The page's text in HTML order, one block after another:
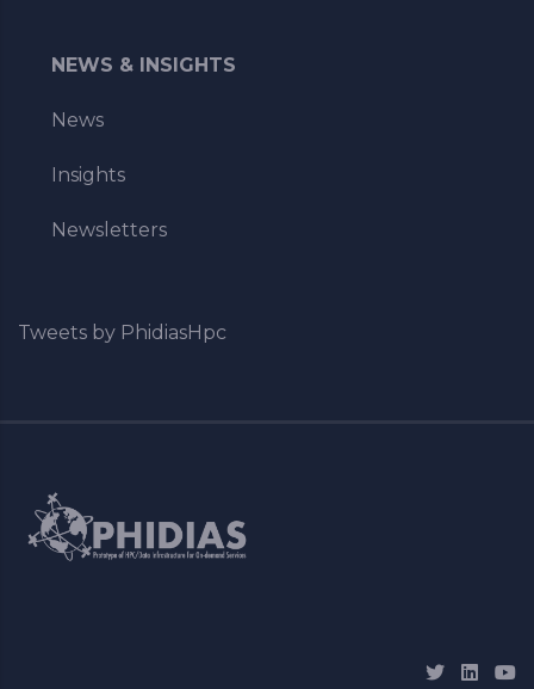
NEWS & INSIGHTS
News
Insights
Newsletters
Tweets by PhidiasHpc